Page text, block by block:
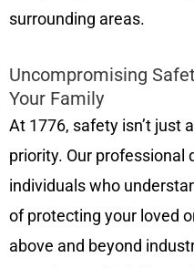
surrounding areas.
Uncompromising
Your Family
At 1776, safety isn’t just
priority. Our professional
individuals who
of protecting your loved
above and beyond